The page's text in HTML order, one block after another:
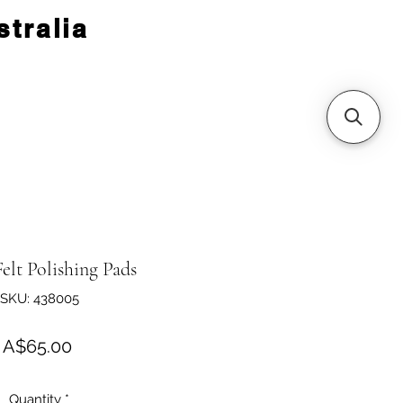
Polishing Pads
SKU: 438005
A$65.00Price
Quantity *